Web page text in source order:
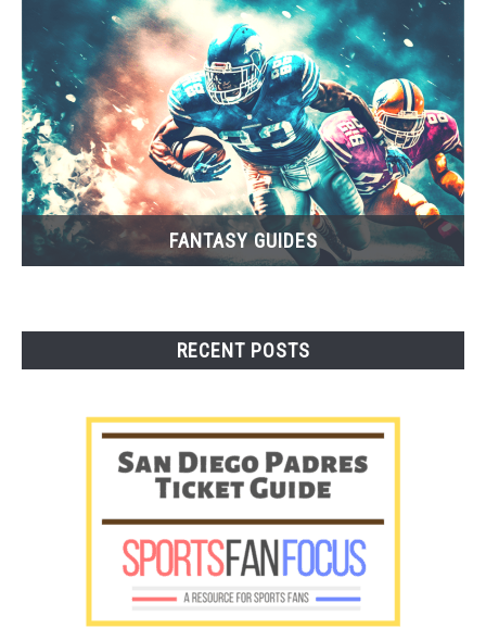
FANTASY GUIDES
RECENT POSTS